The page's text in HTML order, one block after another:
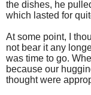
the dishes, he
which lasted for
At some point, I
not bear it any
was time to go.
because our
thought were